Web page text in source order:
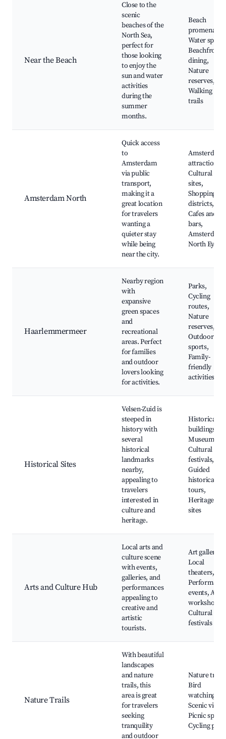
Near the Beach
Close to the
scenic
beaches of the
North Sea,
perfect for
those looking
to enjoy the
sun and water
activities
during the
summer
months.
Beach
Water
Beachfront
dining,
Nature
reserves,
Walking
trails
Amsterdam North
Quick access
to
Amsterdam
via public
transport,
making it a
great location
for travelers
wanting a
quieter stay
while being
near the city.
Amsterdam
attractions,
Cultural
sites,
Shopping
districts,
Cafes and
bars,
Amsterdam
North Eye
Haarlemmermeer
Nearby region
with
expansive
green spaces
and
recreational
areas. Perfect
for families
and outdoor
lovers looking
for activities.
Parks,
Cycling
routes,
Nature
reserves,
Outdoor
sports,
Family-
friendly
activities
Historical Sites
Velsen-Zuid is
steeped in
history with
several
historical
landmarks
nearby,
appealing to
travelers
interested in
culture and
heritage.
Historical
buildings,
Museums,
Cultural
festivals,
Guided
historical
tours,
Heritage
sites
Arts and Culture Hub
Local arts and
culture scene
with events,
galleries, and
performances
appealing to
creative and
artistic
tourists.
Art galleries,
Local
theaters,
events, Art
workshops,
Cultural
festivals
Nature Trails
With beautiful
landscapes
and nature
trails, this
area is great
for travelers
seeking
tranquility
and outdoor
Nature
Bird
watching,
Scenic
Picnic spots,
Cycling